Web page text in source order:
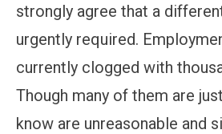
strongly agree that a
urgently required.
currently clogged with
Though many of them are
know are unreasonable and